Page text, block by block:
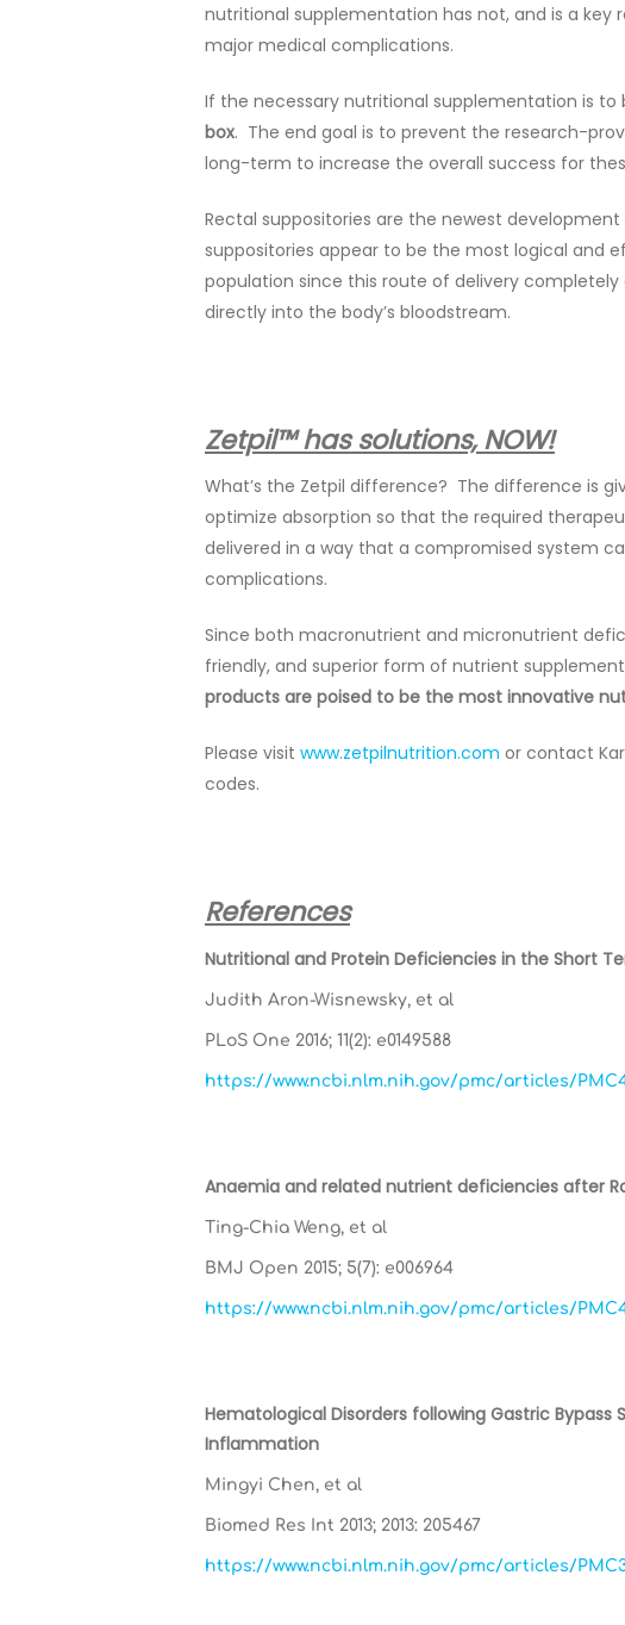
nutritional supplementation has not, and is a
major medical complications.
If the necessary nutritional supplementation is
box. The end goal is to prevent the research-
long-term to increase the overall success for
Rectal suppositories are the newest
suppositories appear to be the most logical and
population since this route of delivery
directly into the body’s bloodstream.
Zetpil™ has solutions, NOW!
What’s the Zetpil difference? The difference is
optimize absorption so that the required
delivered in a way that a compromised system
complications.
Since both macronutrient and micronutrient
friendly, and superior form of nutrient
products are poised to be the most innovative
Please visit www.zetpilnutrition.com or contact
codes.
References
Nutritional and Protein Deficiencies in the Short
Judith Aron-Wisnewsky, et al
PLoS One 2016; 11(2): e0149588
https://www.ncbi.nlm.nih.gov/pmc/articles/
Anaemia and related nutrient deficiencies after
Ting-Chia Weng, et al
BMJ Open 2015; 5(7): e006964
https://www.ncbi.nlm.nih.gov/pmc/articles/
Hematological Disorders following Gastric
Inflammation
Mingyi Chen, et al
Biomed Res Int 2013; 2013: 205467
https://www.ncbi.nlm.nih.gov/pmc/articles/